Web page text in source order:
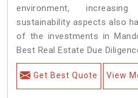
environment,
sustainability aspects also
of the investments in
Best Real Estate Due
Get Best Quote View